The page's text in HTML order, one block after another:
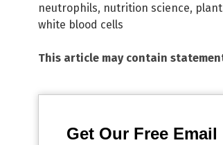
neutrophils, nutrition science,
white blood cells
This article may contain
Get Our Free